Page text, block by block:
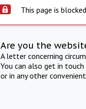
This page is
Are you the
A letter concerning
You can also get in
or in any other